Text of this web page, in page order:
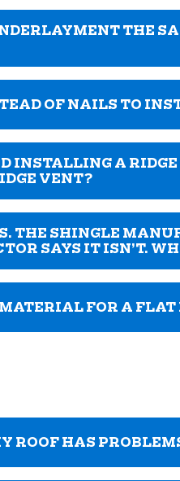
THE
OF NAILS TO
INSTALLING A
VENT?
THE SHINGLE
SAYS IT ISN’T.
FOR A FLAT
ROOF HAS